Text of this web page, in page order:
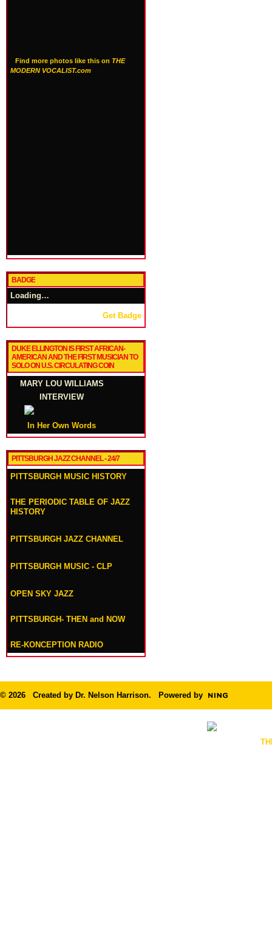
Find more photos like this on THE
MODERN VOCALIST.com
BADGE
Loading…
Get Badge
DUKE ELLINGTON IS FIRST AFRICAN-
AMERICAN AND THE FIRST MUSICIAN TO
SOLO ON U.S. CIRCULATING COIN
MARY LOU WILLIAMS
INTERVIEW
In Her Own Words
PITTSBURGH JAZZ CHANNEL - 24/7
PITTSBURGH MUSIC HISTORY
THE PERIODIC TABLE OF JAZZ
HISTORY
PITTSBURGH JAZZ CHANNEL
PITTSBURGH MUSIC - CLP
OPEN SKY JAZZ
PITTSBURGH- THEN and NOW
RE-KONCEPTION RADIO
© 2026 Created by Dr. Nelson Harrison. Powered by